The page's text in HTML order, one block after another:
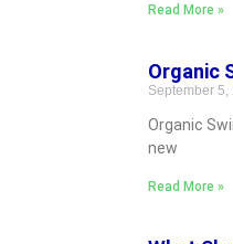
Read More »
Organic
September
Organic
new
Read More »